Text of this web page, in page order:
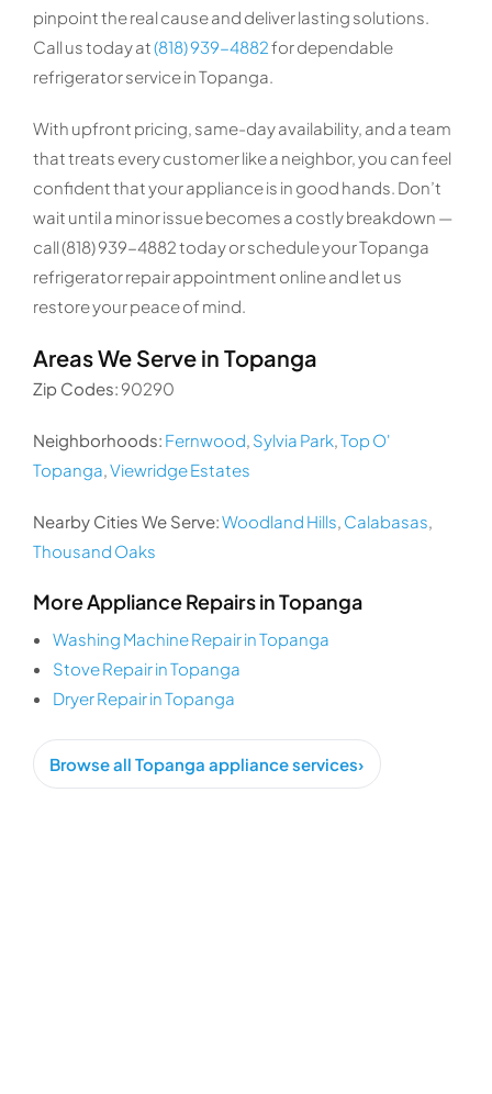
pinpoint the real cause and deliver lasting solutions.
Call us today at(818) 939-4882for dependable
refrigerator service in Topanga.
With upfront pricing, same-day availability, and a team
that treats every customer like a neighbor, you can feel
confident that your appliance is in good hands. Don’t
wait until a minor issue becomes a costly breakdown —
call (818) 939-4882 today or schedule your Topanga
refrigerator repair appointment online and let us
restore your peace of mind.
Areas We Serve in Topanga
Zip Codes: 90290
Neighborhoods: Fernwood, Sylvia Park,Top O'
Topanga,Viewridge Estates
Nearby Cities We Serve:Woodland Hills, Calabasas,
Thousand Oaks
More Appliance Repairs in Topanga
Washing Machine Repair in Topanga
Stove Repair in Topanga
Dryer Repair in Topanga
Browse all Topanga appliance services›